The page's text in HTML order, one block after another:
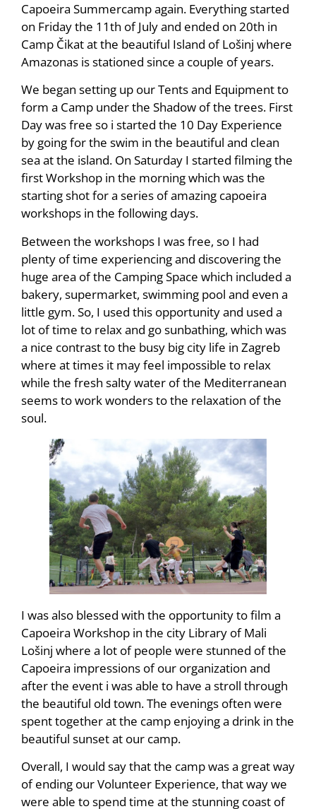
Capoeira Summercamp again. Everything started
on Friday the 11th of July and ended on 20th in
Camp Čikat at the beautiful Island of Lošinj where
Amazonas is stationed since a couple of years.
We began setting up our Tents and Equipment to
form a Camp under the Shadow of the trees. First
Day was free so i started the 10 Day Experience
by going for the swim in the beautiful and clean
sea at the island. On Saturday I started filming the
first Workshop in the morning which was the
starting shot for a series of amazing capoeira
workshops in the following days.
Between the workshops I was free, so I had
plenty of time experiencing and discovering the
huge area of the Camping Space which included a
bakery, supermarket, swimming pool and even a
little gym. So, I used this opportunity and used a
lot of time to relax and go sunbathing, which was
a nice contrast to the busy big city life in Zagreb
where at times it may feel impossible to relax
while the fresh salty water of the Mediterranean
seems to work wonders to the relaxation of the
soul.
I was also blessed with the opportunity to film a
Capoeira Workshop in the city Library of Mali
Lošinj where a lot of people were stunned of the
Capoeira impressions of our organization and
after the event i was able to have a stroll through
the beautiful old town. The evenings often were
spent together at the camp enjoying a drink in the
beautiful sunset at our camp.
Overall, I would say that the camp was a great way
of ending our Volunteer Experience, that way we
were able to spend time at the stunning coast of